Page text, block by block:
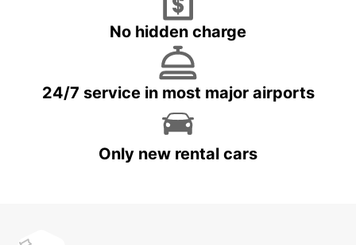
No hidden charge
24/7 service in most major airports
Only new rental cars